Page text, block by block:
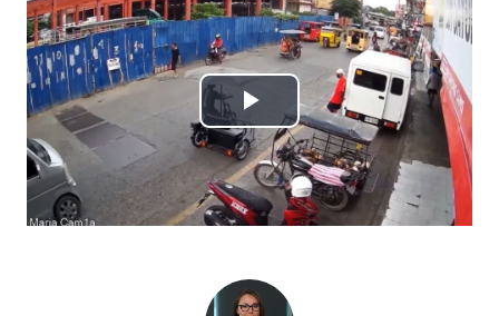
Play
Video